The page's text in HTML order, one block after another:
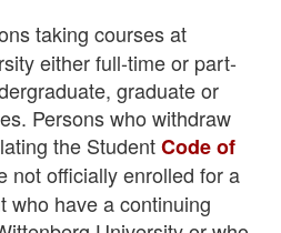
taking courses at
either full-time or part-
graduate or
Persons who withdraw
the StudentCode of
not officially enrolled for a
who have a continuing